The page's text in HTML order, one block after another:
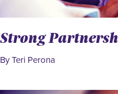
Strong
By Teri Perona